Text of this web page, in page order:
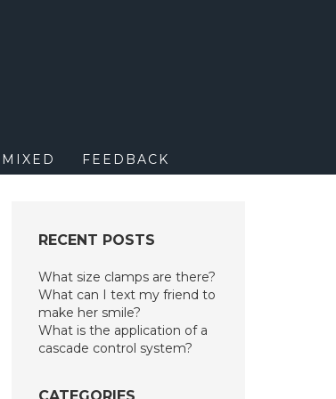
MIXED FEEDBACK
RECENT POSTS
What size clamps are there?
What can I text my friend to
make her smile?
What is the application of a
cascade control system?